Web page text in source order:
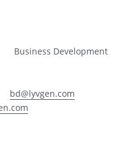
Business Development------
bd@lyvgen.com